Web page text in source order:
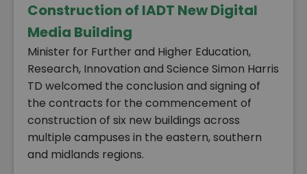
Construction of IADT New Digital
Media Building
Minister for Further and Higher Education,
Research, Innovation and Science Simon Harris
TD welcomed the conclusion and signing of
the contracts for the commencement of
construction of six new buildings across
multiple campuses in the eastern, southern
and midlands regions.